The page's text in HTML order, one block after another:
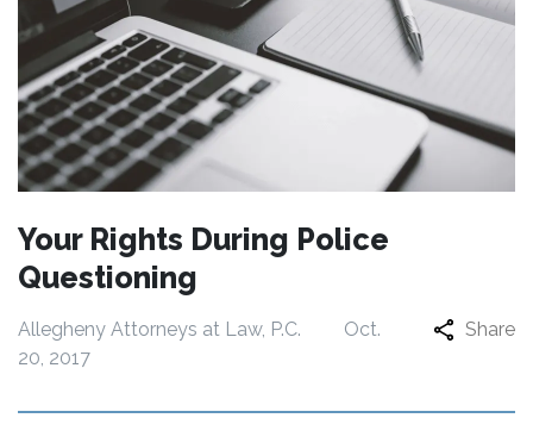
Your Rights During Police
Questioning
Allegheny Attorneys at Law, P.C.
Oct.
20, 2017
Share